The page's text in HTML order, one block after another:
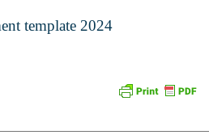
template 2024